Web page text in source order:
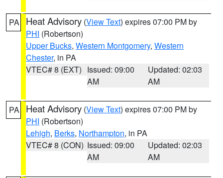
PA Heat Advisory (View Text) expires 07:00 PM by
PHI (Robertson)
Upper Bucks, Western Montgomery, Western
Chester, in PA
VTEC# 8 (EXT) Issued: 09:00
AM
Updated: 02:03
AM
PA Heat Advisory (View Text) expires 07:00 PM by
PHI (Robertson)
Lehigh, Berks, Northampton, in PA
VTEC# 8 (CON) Issued: 09:00
AM
Updated: 02:03
AM